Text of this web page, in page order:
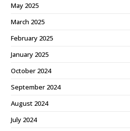
May 2025
March 2025
February 2025
January 2025
October 2024
September 2024
August 2024
July 2024